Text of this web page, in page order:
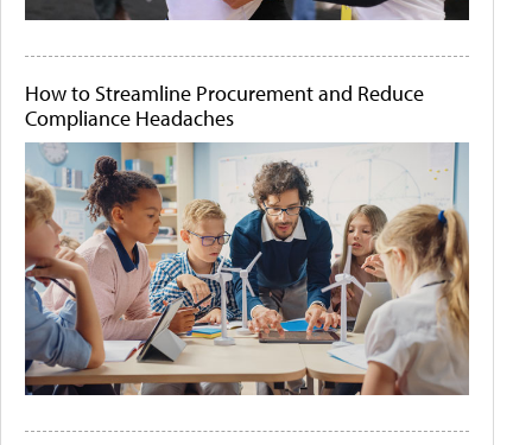
How to Streamline Procurement and Reduce
Compliance Headaches